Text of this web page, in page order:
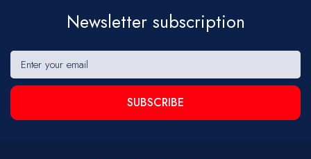
Newsletter subscription
SUBSCRIBE